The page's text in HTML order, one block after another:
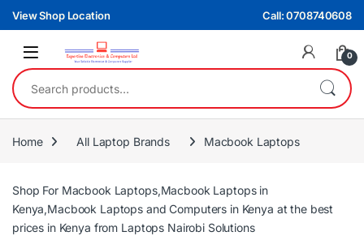
Skip to navigation
Skip to content
View Shop Location Call: 0708740608
0
Search for:
Home All Laptop Brands Macbook Laptops
Shop For Macbook Laptops,Macbook Laptops in
Kenya,Macbook Laptops and Computers in Kenya at the best
prices in Kenya from Laptops Nairobi Solutions